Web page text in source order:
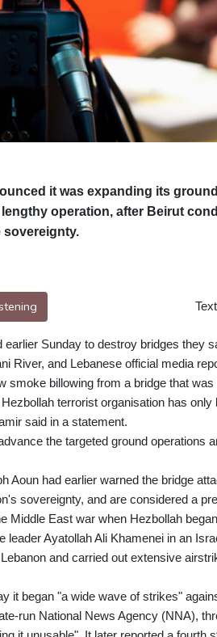
it was expanding its
operation, after Beirut
sovereignty.
earlier Sunday to destroy bridges they
River, and Lebanese official media
smoke billowing from a bridge that
terrorist organisation has
said in a statement.
the targeted ground operations
Aoun had earlier warned the bridge
sovereignty, and are considered a
Middle East war when Hezbollah
leader Ayatollah Ali Khamenei in an
and carried out extensive
it began "a wide wave of strikes"
run National News Agency (NNA),